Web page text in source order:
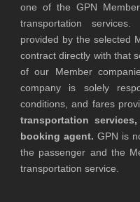
one of the GPN
transportation
provided by the selected
contract directly with that
of our Member
company is solely
conditions, and fares
transportation
booking agent. GPN is
the passenger and the
transportation service.